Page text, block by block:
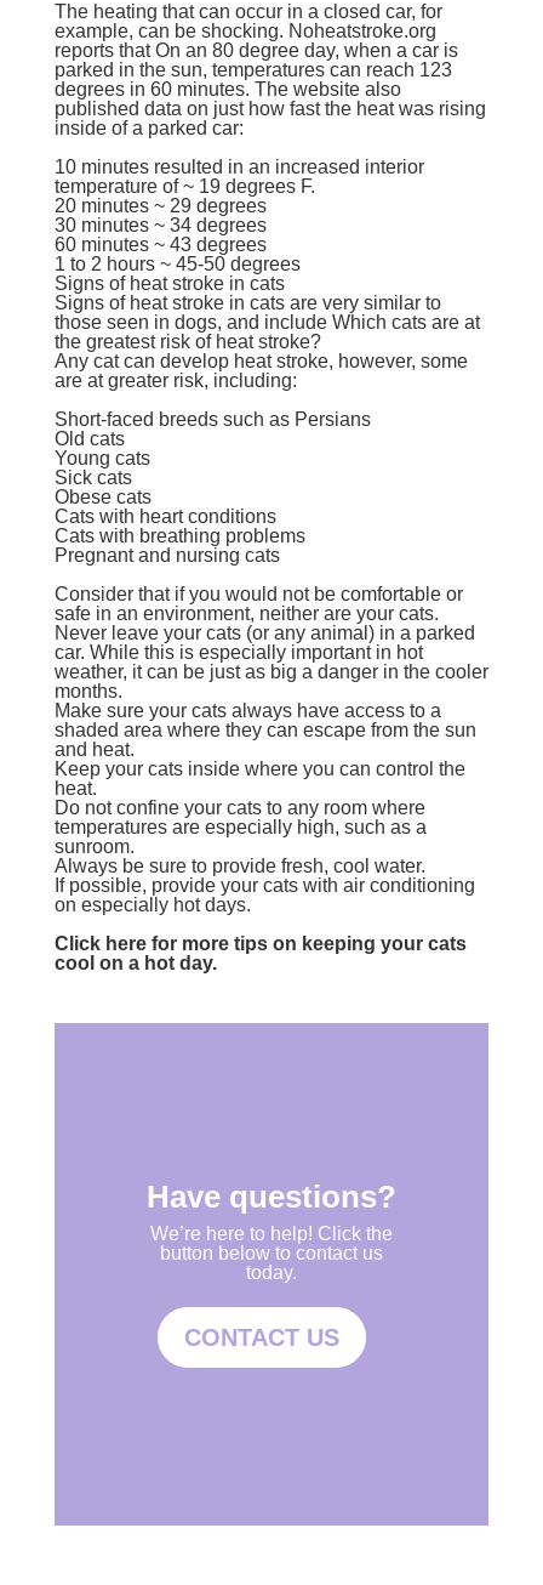
The heating that can occur in a closed car, for
example, can be shocking. Noheatstroke.org
reports that On an 80 degree day, when a car is
parked in the sun, temperatures can reach 123
degrees in 60 minutes. The website also
published data on just how fast the heat was rising
inside of a parked car:
10 minutes resulted in an increased interior
temperature of ~ 19 degrees F.
20 minutes ~ 29 degrees
30 minutes ~ 34 degrees
60 minutes ~ 43 degrees
1 to 2 hours ~ 45-50 degrees
Signs of heat stroke in cats
Signs of heat stroke in cats are very similar to
those seen in dogs, and include Which cats are at
the greatest risk of heat stroke?
Any cat can develop heat stroke, however, some
are at greater risk, including:
Short-faced breeds such as Persians
Old cats
Young cats
Sick cats
Obese cats
Cats with heart conditions
Cats with breathing problems
Pregnant and nursing cats
Consider that if you would not be comfortable or
safe in an environment, neither are your cats.
Never leave your cats (or any animal) in a parked
car. While this is especially important in hot
weather, it can be just as big a danger in the cooler
months.
Make sure your cats always have access to a
shaded area where they can escape from the sun
and heat.
Keep your cats inside where you can control the
heat.
Do not confine your cats to any room where
temperatures are especially high, such as a
sunroom.
Always be sure to provide fresh, cool water.
If possible, provide your cats with air conditioning
on especially hot days.
Click here for more tips on keeping your cats
cool on a hot day.
Have questions?
We’re here to help! Click the
button below to contact us
today.
CONTACT US